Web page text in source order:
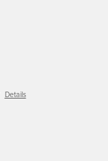
Details